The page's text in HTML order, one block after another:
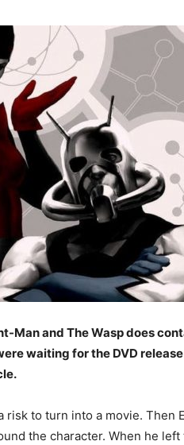
Man and The Wasp does
waiting for the DVD
to turn into a movie. Then
the character. When he